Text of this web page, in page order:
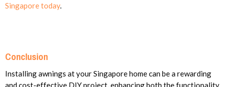
Singapore today.
Conclusion
Installing awnings at your Singapore home can be a rewarding
and cost-effective DIY project, enhancing both the functionality